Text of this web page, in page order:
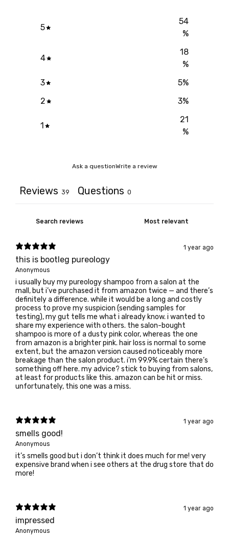
5
54
%
4
18
%
3
5%
2
3%
1
21
%
Ask a questionWrite a review
Reviews 39 Questions 0
1 year ago
this is bootleg pureology
Anonymous
i usually buy my pureology shampoo from a salon at the
mall, but i’ve purchased it from amazon twice — and there’s
definitely a difference. while it would be a long and costly
process to prove my suspicion (sending samples for
testing), my gut tells me what i already know. i wanted to
share my experience with others. the salon-bought
shampoo is more of a dusty pink color, whereas the one
from amazon is a brighter pink. hair loss is normal to some
extent, but the amazon version caused noticeably more
breakage than the salon product. i’m 99.9% certain there’s
something off here. my advice? stick to buying from salons,
at least for products like this. amazon can be hit or miss.
unfortunately, this one was a miss.
1 year ago
smells good!
Anonymous
it’s smells good but i don’t think it does much for me! very
expensive brand when i see others at the drug store that do
more!
1 year ago
impressed
Anonymous